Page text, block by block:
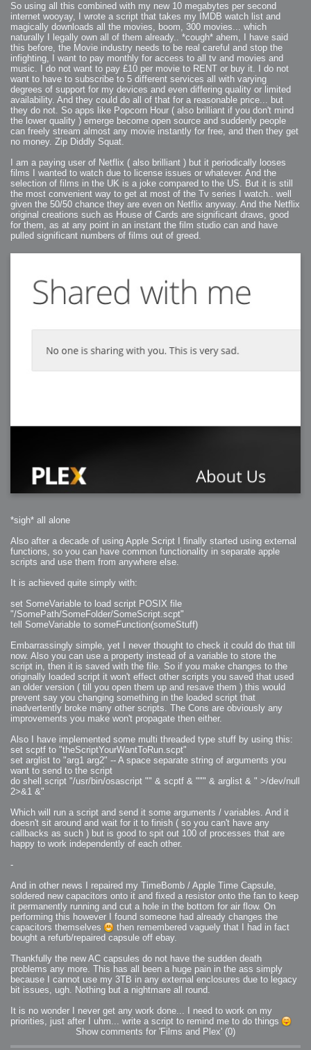
So using all this combined with my new 10 megabytes per second
internet wooyay, I wrote a script that takes my IMDB watch list and
magically downloads all the movies, boom, 300 movies... which
naturally I legally own all of them already.. *cough* ahem, I have said
this before, the Movie industry needs to be real careful and stop the
infighting, I want to pay monthly for access to all tv and movies and
music. I do not want to pay £10 per movie to RENT or buy it. I do not
want to have to subscribe to 5 different services all with varying
degrees of support for my devices and even differing quality or limited
availability. And they could do all of that for a reasonable price... but
they do not. So apps like Popcorn Hour ( also brilliant if you don't mind
the lower quality ) emerge become open source and suddenly people
can freely stream almost any movie instantly for free, and then they get
no money. Zip Diddly Squat.
I am a paying user of Netflix ( also brilliant ) but it periodically looses
films I wanted to watch due to license issues or whatever. And the
selection of films in the UK is a joke compared to the US. But it is still
the most convenient way to get at most of the Tv series I watch.. well
given the 50/50 chance they are even on Netflix anyway. And the Netflix
original creations such as House of Cards are significant draws, good
for them, as at any point in an instant the film studio can and have
pulled significant numbers of films out of greed.
*sigh* all alone
Also after a decade of using Apple Script I finally started using external
functions, so you can have common functionality in separate apple
scripts and use them from anywhere else.
It is achieved quite simply with:
set SomeVariable to load script POSIX file
"/SomePath/SomeFolder/SomeScript.scpt"
tell SomeVariable to someFunction(someStuff)
Embarrassingly simple, yet I never thought to check it could do that till
now. Also you can use a property instead of a variable to store the
script in, then it is saved with the file. So if you make changes to the
originally loaded script it won't effect other scripts you saved that used
an older version ( till you open them up and resave them ) this would
prevent say you changing something in the loaded script that
inadvertently broke many other scripts. The Cons are obviously any
improvements you make won't propagate then either.
Also I have implemented some multi threaded type stuff by using this:
set scptf to "theScriptYourWantToRun.scpt"
set arglist to "arg1 arg2" -- A space separate string of arguments you
want to send to the script
do shell script "/usr/bin/osascript "" & scptf & """ & arglist & " >/dev/null
2>&1 &"
Which will run a script and send it some arguments / variables. And it
doesn't sit around and wait for it to finish ( so you can't have any
callbacks as such ) but is good to spit out 100 of processes that are
happy to work independently of each other.
-
And in other news I repaired my TimeBomb / Apple Time Capsule,
soldered new capacitors onto it and fixed a resistor onto the fan to keep
it permanently running and cut a hole in the bottom for air flow. On
performing this however I found someone had already changes the
capacitors themselves
then remembered vaguely that I had in fact
bought a refurb/repaired capsule off ebay.
Thankfully the new AC capsules do not have the sudden death
problems any more. This has all been a huge pain in the ass simply
because I cannot use my 3TB in any external enclosures due to legacy
bit issues, ugh. Nothing but a nightmare all round.
It is no wonder I never get any work done... I need to work on my
priorities, just after I uhm... write a script to remind me to do things
Show comments for 'Films and Plex' (0)